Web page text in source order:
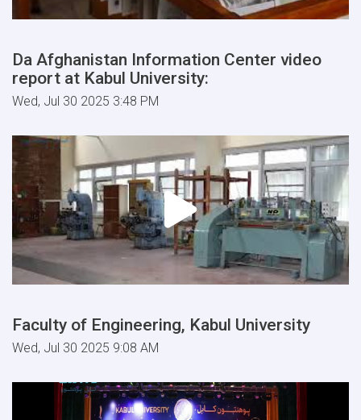
Da Afghanistan Information Center video
report at Kabul University:
Wed, Jul 30 2025 3:48 PM
Faculty of Engineering, Kabul University
Wed, Jul 30 2025 9:08 AM